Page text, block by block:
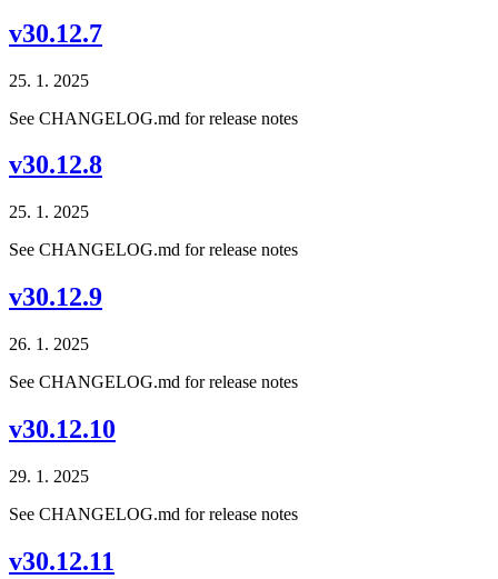
v30.12.7
25. 1. 2025
See CHANGELOG.md for release notes
v30.12.8
25. 1. 2025
See CHANGELOG.md for release notes
v30.12.9
26. 1. 2025
See CHANGELOG.md for release notes
v30.12.10
29. 1. 2025
See CHANGELOG.md for release notes
v30.12.11